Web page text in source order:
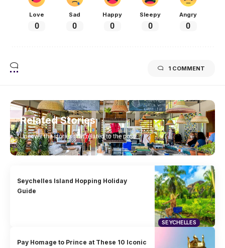
Love
0
Sad
0
Happy
0
Sleepy
0
Angry
0
1 COMMENT
Related Stories
Uncover the stories that related to the post!
SEYCHELLES
Seychelles Island Hopping Holiday
Guide
Pay Homage to Prince at These 10 Iconic